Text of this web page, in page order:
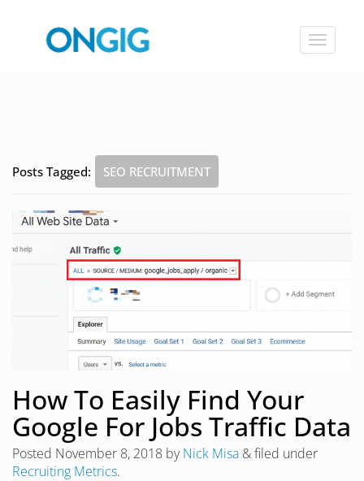
Toggle
Posts Tagged: SEO RECRUITMENT
How To Easily Find Your
Google For Jobs Traffic Data
Posted November 8, 2018 byNick Misa &filed under
Recruiting Metrics.